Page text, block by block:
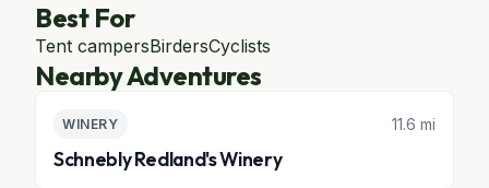
Best For
Tent campersBirdersCyclists
Nearby Adventures
WINERY 11.6 mi
Schnebly Redland's Winery